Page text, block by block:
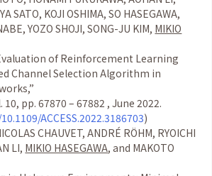
SATO, KOJI OSHIMA, SO HASEGAWA,
YOZO SHOJI, SONG-JU KIM, MIKIO
of Reinforcement Learning
Channel Selection Algorithm in
”
10, pp. 67870 – 67882 , June 2022.
ACCESS.2022.3186703)
CHAUVET, ANDRÉ RÖHM, RYOICHI
LI, MIKIO HASEGAWA, and MAKOTO